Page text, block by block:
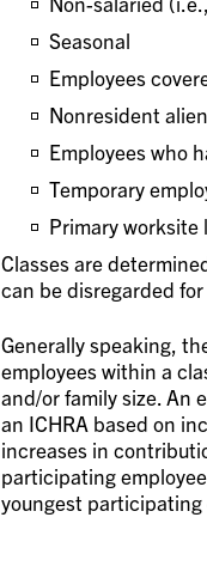
Seasonal
Employees
Nonresident
Employees who
Temporary
Primary worksite
Classes are
can be disregarded
Generally speaking,
employees within a
and/or family size. An
an ICHRA based on
increases in
participating
youngest participating